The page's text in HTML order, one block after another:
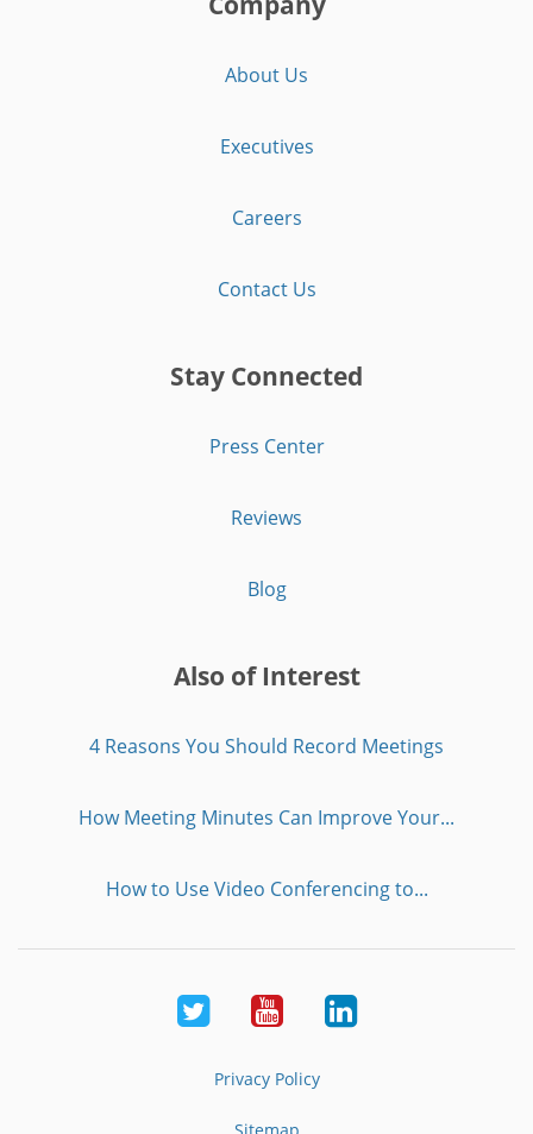
About Us
Executives
Careers
Contact Us
Stay Connected
Press Center
Reviews
Blog
Also of Interest
4 Reasons You Should Record Meetings
How Meeting Minutes Can Improve Your...
How to Use Video Conferencing to...
Twitter YoutubeLinkedIn
Privacy Policy